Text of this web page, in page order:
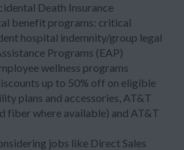
Death Insurance
benefit programs: critical
hospital indemnity/group legal
Programs (EAP)
wellness programs
up to 50% off on eligible
plans and accessories, AT&T
fiber where available) and AT&T
jobs like Direct Sales